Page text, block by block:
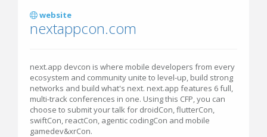
website
nextappcon.com
next.app devcon is where mobile developers from every
ecosystem and community unite to level-up, build strong
networks and build what's next. next.app features 6 full,
multi-track conferences in one. Using this CFP, you can
choose to submit your talk for droidCon, flutterCon,
swiftCon, reactCon, agentic codingCon and mobile
gamedev&xrCon.